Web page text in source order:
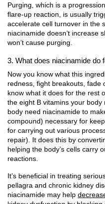
Purging, which is a
flare-up reaction, is usually
accelerate cell turnover in the
niacinamide doesn’t increase
won’t cause purging.
3. What does niacinamide do
Now you know what this
redness, fight breakouts,
know what it does for the rest
the eight B vitamins your
body need niacinamide to
compound) necessary for
for carrying out various
repair). It does this by
helping the body’s cells carry
reactions.
It’s beneficial in treating
pellagra and chronic kidney
niacinamide may help